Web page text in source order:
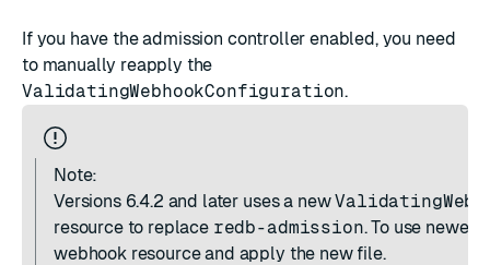
If you have the admission controller enabled, you need
to manually reapply the
ValidatingWebhookConfiguration.
Note:
Versions 6.4.2 and later uses a new
resource to replace redb-admission. To use newer
webhook resource and apply the new file.